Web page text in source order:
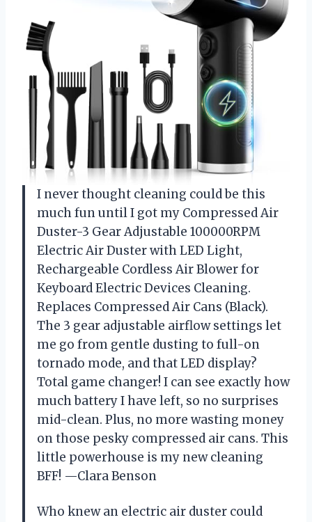
I never thought cleaning could be this
much fun until I got my Compressed Air
Duster-3 Gear Adjustable 100000RPM
Electric Air Duster with LED Light,
Rechargeable Cordless Air Blower for
Keyboard Electric Devices Cleaning.
Replaces Compressed Air Cans (Black).
The 3 gear adjustable airflow settings let
me go from gentle dusting to full-on
tornado mode, and that LED display?
Total game changer! I can see exactly how
much battery I have left, so no surprises
mid-clean. Plus, no more wasting money
on those pesky compressed air cans. This
little powerhouse is my new cleaning
BFF! —Clara Benson
Who knew an electric air duster could